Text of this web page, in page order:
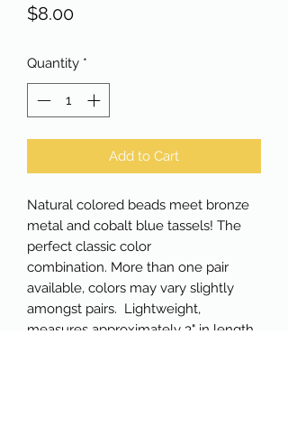
$8.00Price
Quantity *
Add to Cart
Natural colored beads meet bronze
metal and cobalt blue tassels! The
perfect classic color
combination. More than one pair
available, colors may vary slightly
amongst pairs. Lightweight,
measures approximately 3" in length.